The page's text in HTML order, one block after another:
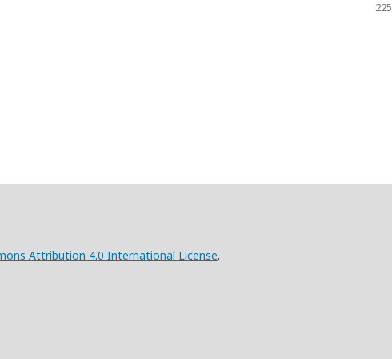
Attribution 4.0 International License.